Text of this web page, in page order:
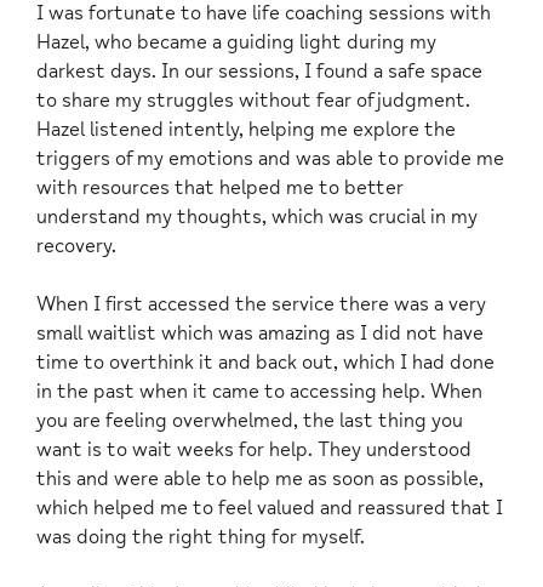
I was fortunate to have life coaching sessions with
Hazel, who became a guiding light during my
darkest days. In our sessions, I found a safe space
to share my struggles without fear of judgment.
Hazel listened intently, helping me explore the
triggers of my emotions and was able to provide me
with resources that helped me to better
understand my thoughts, which was crucial in my
recovery.
When I first accessed the service there was a very
small waitlist which was amazing as I did not have
time to overthink it and back out, which I had done
in the past when it came to accessing help. When
you are feeling overwhelmed, the last thing you
want is to wait weeks for help. They understood
this and were able to help me as soon as possible,
which helped me to feel valued and reassured that I
was doing the right thing for myself.